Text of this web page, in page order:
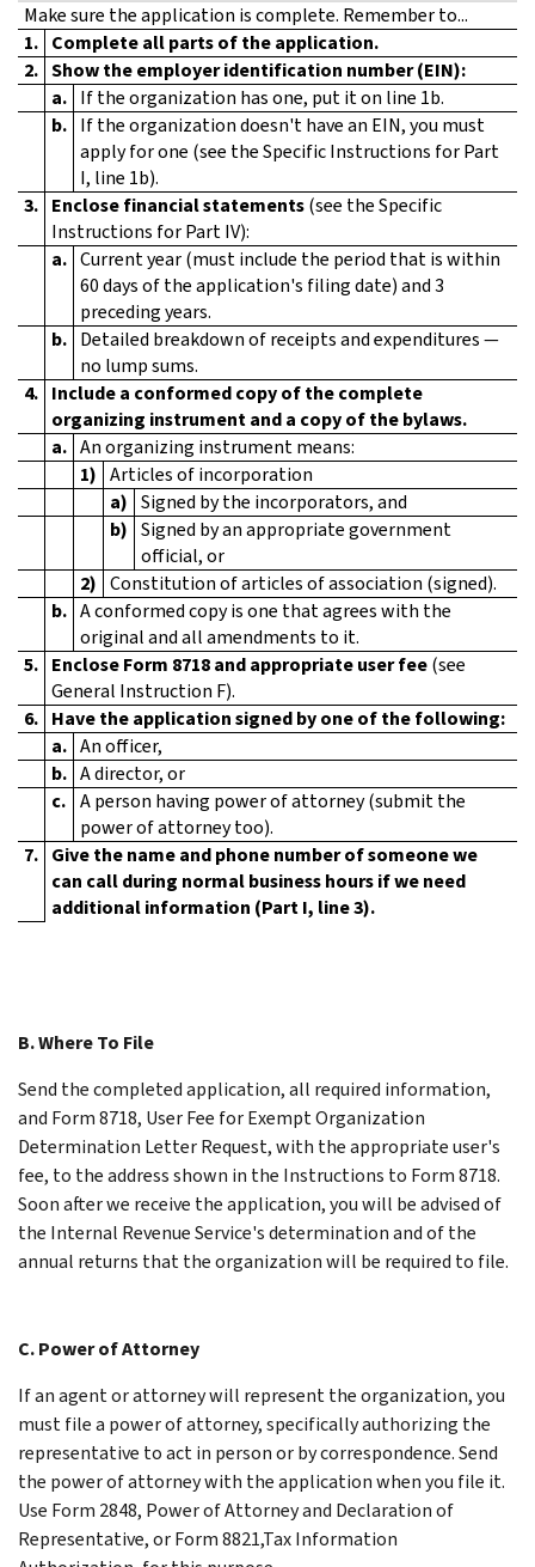
Make sure the application is complete. Remember to...
1. Complete all parts of the application.
2. Show the employer identification number (EIN):
a. If the organization has one, put it on line 1b.
b. If the organization doesn't have an EIN, you must
apply for one (see the Specific Instructions for Part
I, line 1b).
3. Enclose financial statements(see the Specific
Instructions for Part IV):
a. Current year (must include the period that is within
60 days of the application's filing date) and 3
preceding years.
b. Detailed breakdown of receipts and expenditures —
no lump sums.
4. Include a conformed copy of the complete
organizing instrument and a copy of the bylaws.
a. An organizing instrument means:
1) Articles of incorporation
a) Signed by the incorporators, and
b) Signed by an appropriate government
official, or
2) Constitution of articles of association (signed).
b. A conformed copy is one that agrees with the
original and all amendments to it.
5. Enclose Form 8718 and appropriate user fee(see
General Instruction F).
6. Have the application signed by one of the following:
a. An officer,
b. A director, or
c. A person having power of attorney (submit the
power of attorney too).
7. Give the name and phone number of someone we
can call during normal business hours if we need
additional information (Part I, line 3).
B. Where To File
Send the completed application, all required information,
and Form 8718, User Fee for Exempt Organization
Determination Letter Request, with the appropriate user's
fee, to the address shown in the Instructions to Form 8718.
Soon after we receive the application, you will be advised of
the Internal Revenue Service's determination and of the
annual returns that the organization will be required to file.
C. Power of Attorney
If an agent or attorney will represent the organization, you
must file a power of attorney, specifically authorizing the
representative to act in person or by correspondence. Send
the power of attorney with the application when you file it.
Use Form 2848, Power of Attorney and Declaration of
Representative, or Form 8821,Tax Information